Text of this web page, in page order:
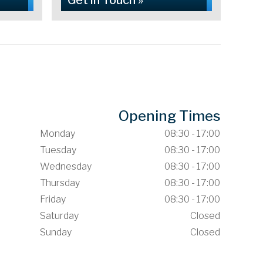
Opening Times
Monday
08:30 - 17:00
Tuesday
08:30 - 17:00
Wednesday
08:30 - 17:00
Thursday
08:30 - 17:00
Friday
08:30 - 17:00
Saturday
Closed
Sunday
Closed